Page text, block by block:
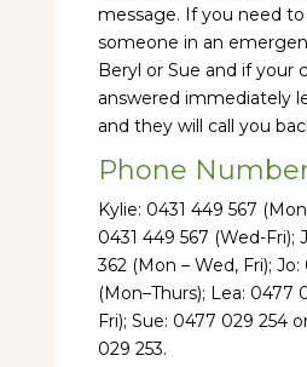
message. If you need
someone in an
Beryl or Sue and if your
answered immediately
and they will call you
Phone
Kylie: 0431 449 567
0431 449 567 (Wed-Fri);
362 (Mon – Wed, Fri);
(Mon–Thurs); Lea: 0477
Fri); Sue: 0477 029 254
029 253.